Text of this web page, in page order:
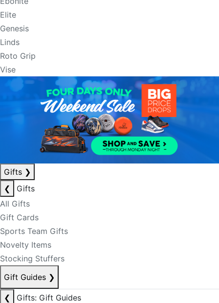
Elite
Genesis
Linds
Roto Grip
Vise
Gifts ❯
❮
Gifts
All Gifts
Gift Cards
Sports Team Gifts
Novelty Items
Stocking Stuffers
Gift Guides ❯
❮
Gifts: Gift Guides